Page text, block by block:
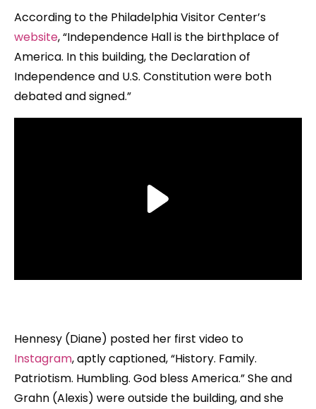
According to the Philadelphia Visitor Center’s
website, “Independence Hall is the birthplace of
America. In this building, the Declaration of
Independence and U.S. Constitution were both
debated and signed.”
Hennesy (Diane) posted her first video to
Instagram, aptly captioned, “History. Family.
Patriotism. Humbling. God bless America.” She and
Grahn (Alexis) were outside the building, and she